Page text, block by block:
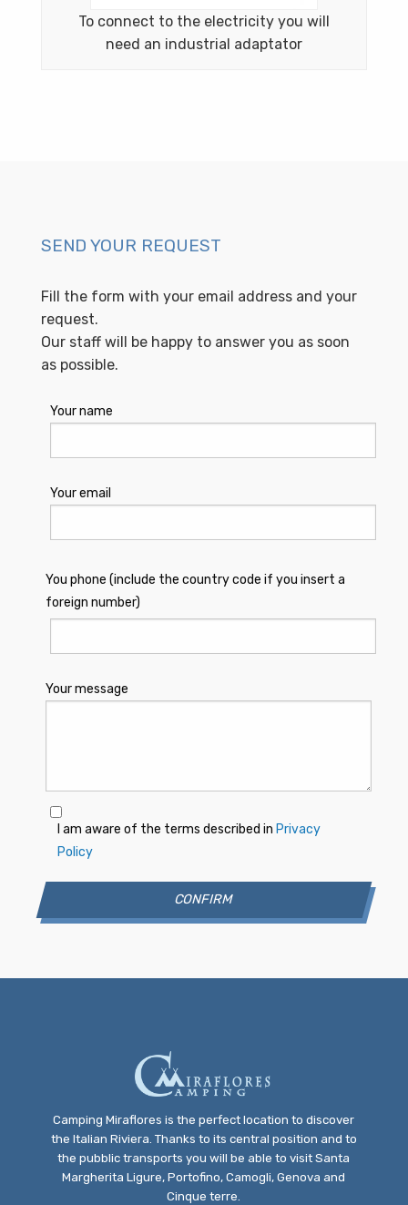
To connect to the electricity you will
need an industrial adaptator
SEND YOUR REQUEST
Fill the form with your email address and your
request.
Our staff will be happy to answer you as soon
as possible.
Your name
Your email
You phone (include the country code if you insert a
foreign number)
Your message
I am aware of the terms described in Privacy
Policy
Camping Miraflores is the perfect location to discover
the Italian Riviera. Thanks to its central position and to
the pubblic transports you will be able to visit Santa
Margherita Ligure, Portofino, Camogli, Genova and
Cinque terre.